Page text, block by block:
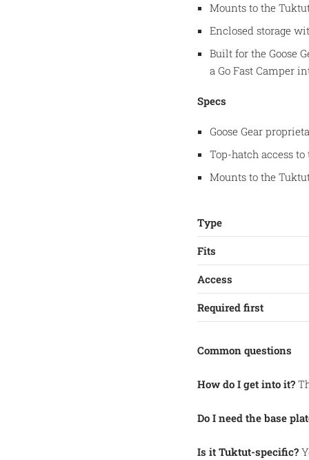
Mounts to the
Enclosed storage
Built for the Goose
a Go Fast Camper
Specs
Goose Gear
Top-hatch access
Mounts to the
Type
Fits
Access
Required first
Common questions
How do I get into it?
Do I need the base
Is it Tuktut-specific?